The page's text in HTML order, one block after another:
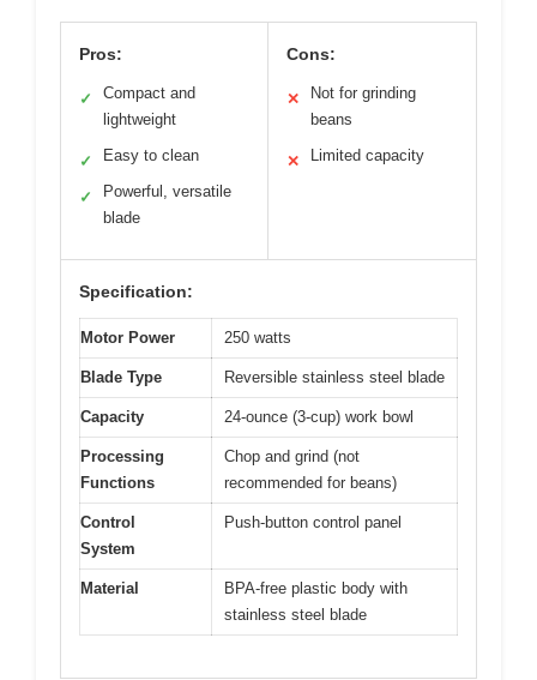
Pros:
✓
Compact and
lightweight
✓ Easy to clean
✓
Powerful, versatile
blade
Cons:
✕
Not for grinding
beans
✕ Limited capacity
Specification:
Motor Power 250 watts
Blade Type Reversible stainless steel blade
Capacity 24-ounce (3-cup) work bowl
Processing
Functions
Chop and grind (not
recommended for beans)
Control
System
Push-button control panel
Material
BPA-free plastic body with
stainless steel blade